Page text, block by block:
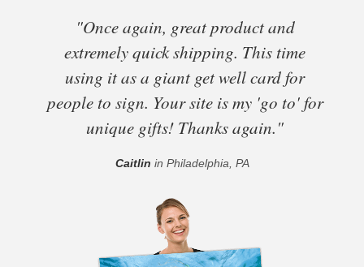
"Once again, great product and
extremely quick shipping. This time
using it as a giant get well card for
people to sign. Your site is my 'go to' for
unique gifts! Thanks again."
Caitlin in Philadelphia, PA